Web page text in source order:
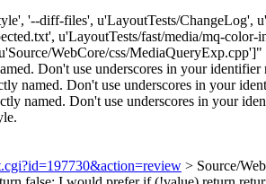
'--diff-files', u'LayoutTests/ChangeLog',
u'LayoutTests/fast/media/mq-
WebCore/css/MediaQueryExp.cpp']"
Don't use underscores in your
named. Don't use underscores in your
named. Don't use underscores in your
> Source/